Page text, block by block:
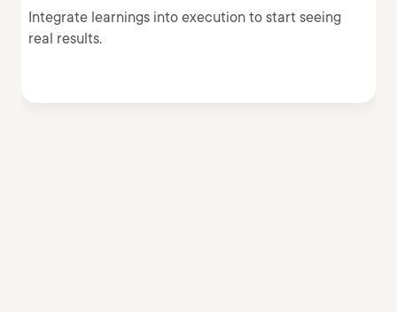
Integrate learnings into execution to start seeing
real results.